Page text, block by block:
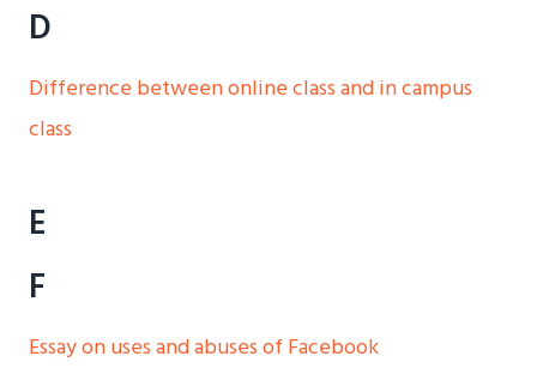
D
Difference between online class and in campus
class
E
F
Essay on uses and abuses of Facebook